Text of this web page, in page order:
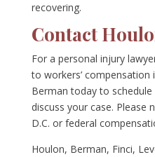
recovering.
Contact
For a personal injury
to workers’
Berman today to
discuss your case. Please
D.C. or federal
Houlon, Berman, Finci,